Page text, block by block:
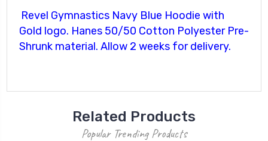
Revel Gymnastics Navy Blue Hoodie with
Gold logo. Hanes 50/50 Cotton Polyester Pre-
Shrunk material. Allow 2 weeks for delivery.
Related Products
Popular Trending Products